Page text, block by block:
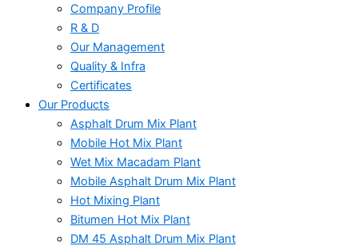
Company Profile
R & D
Our Management
Quality & Infra
Certificates
Our Products
Asphalt Drum Mix Plant
Mobile Hot Mix Plant
Wet Mix Macadam Plant
Mobile Asphalt Drum Mix Plant
Hot Mixing Plant
Bitumen Hot Mix Plant
DM 45 Asphalt Drum Mix Plant